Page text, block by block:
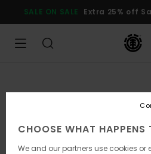
Product
SALE ON SALE Extra 25% off
CHOOSE WHAT
We and our partners use cookies